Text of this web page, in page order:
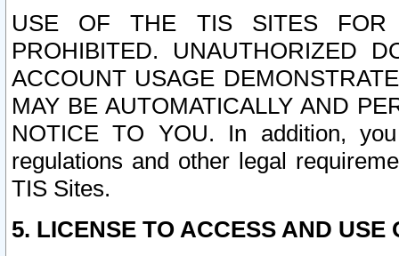
USE OF THE TIS SITES FOR
PROHIBITED. UNAUTHORIZED
ACCOUNT USAGE
MAY BE AUTOMATICALLY AND
NOTICE TO YOU. In addition,
regulations and other legal
TIS Sites.
5. LICENSE TO ACCESS AND USE